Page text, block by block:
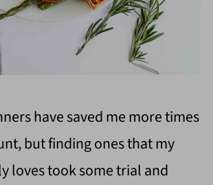
have saved me more times
but finding ones that my
loves took some trial and